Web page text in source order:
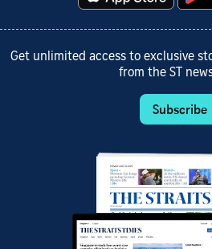
Get unlimited access to exclusive
from the ST
Subscribe